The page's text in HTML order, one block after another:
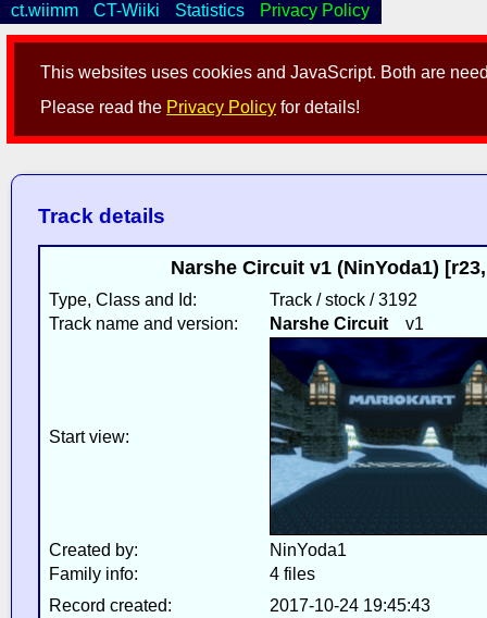
This websites uses cookies and JavaScript. Both are
Please read the Privacy Policy for details!
ct.wiimm CT-Wiiki Statistics Privacy Policy
Track details
Narshe Circuit v1 (NinYoda1)
Type, Class and Id:
Track / stock / 3192
Track name and version:
Narshe Circuitv1
Start view:
Created by:
NinYoda1
Family info:
4 files
Record created:
2017-10-24 19:45:43